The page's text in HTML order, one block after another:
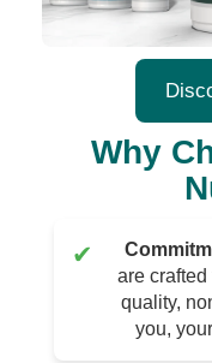
Why
✔
are
quality,
you,